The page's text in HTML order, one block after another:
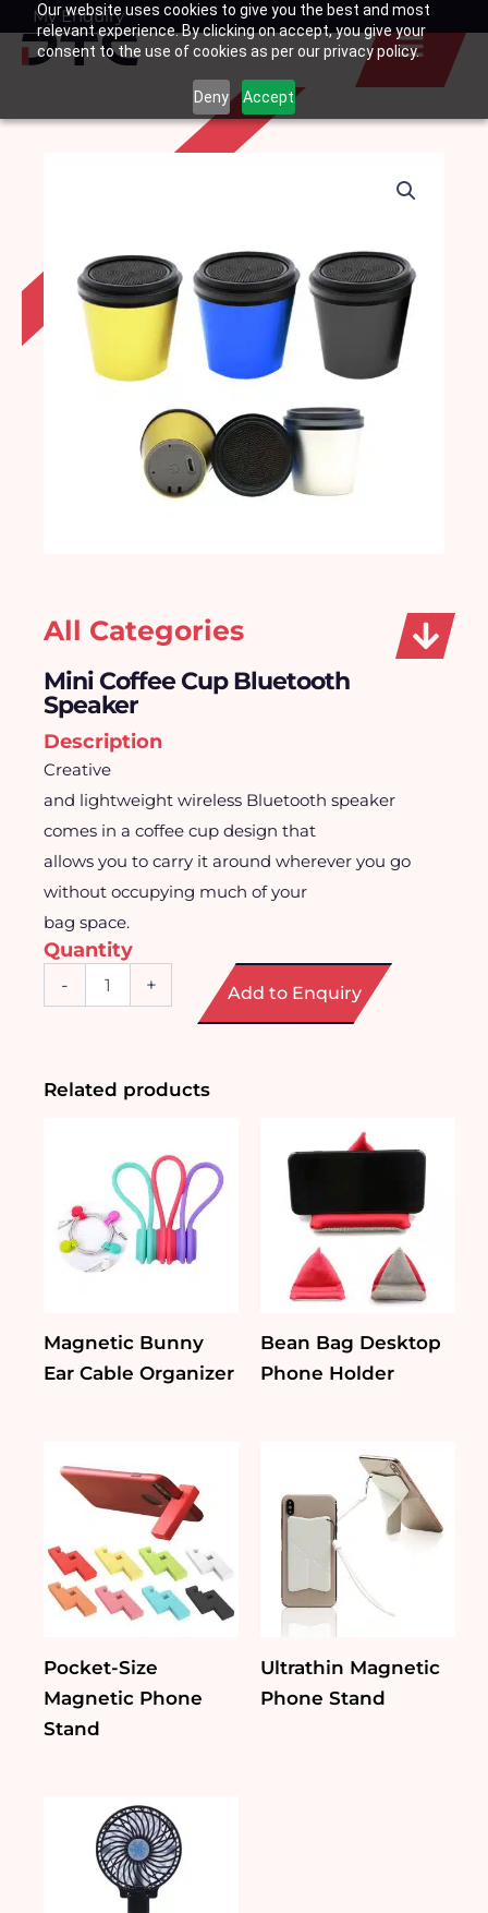
Our website uses cookies to give you the best and most
relevant experience. By clicking on accept, you give your
consent to the use of cookies as per our privacy policy.
Deny Accept
SkipMy Enquiry
Basket
All Categories
Mini Coffee Cup Bluetooth
Speaker
Description
Creative
and lightweight wireless Bluetooth speaker
comes in a coffee cup design that
allows you to carry it around wherever you go
without occupying much of your
bag space.
Quantity
-
quantity
+ Add to Enquiry
Related products
Magnetic Bunny
Ear Cable Organizer
Bean Bag Desktop
Phone Holder
Pocket-Size
Magnetic Phone
Stand
Ultrathin Magnetic
Phone Stand